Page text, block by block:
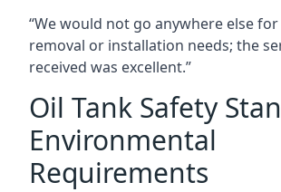
“We would not go anywhere else
removal or installation needs; the
received was excellent.”
Oil Tank Safety
Environmental
Requirements